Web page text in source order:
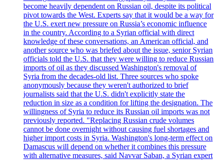
become heavily dependent on Russian oil, despite its political
pivot towards the West. Experts say that it would be a way for
the U.S. exert new pressure on Russia’s economic influence
in the country. According to a Syrian official with direct
knowledge of these conversations, an American official, and
another source who was briefed about the issue, senior Syrian
officials told the U.S. that they were willing to reduce Russian
imports of oil as they discussed Washington's removal of
Syria from the decades-old list. Three sources who spoke
anonymously because they weren't authorized to brief
journalists said that the U.S. didn't explicitly state the
reduction in size as a condition for lifting the designation. The
willingness of Syria to reduce its Russian oil imports was not
previously reported. "Replacing Russian crude volumes
cannot be done overnight without causing fuel shortages and
higher import costs in Syria. Washington's long-term effect on
Damascus will depend on whether it combines this pressure
with alternative measures, said Navvar Saban, a Syrian expert